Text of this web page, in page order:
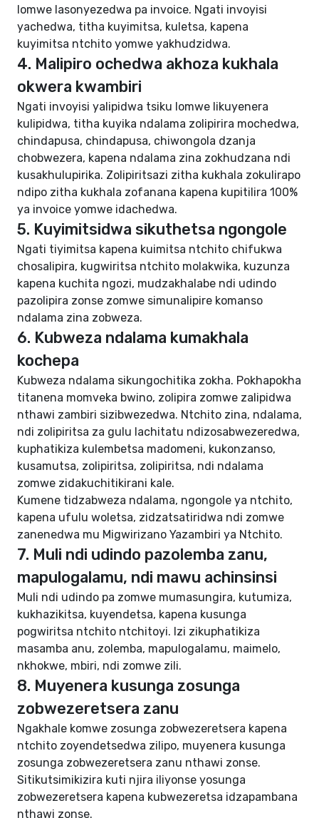
lomwe lasonyezedwa pa invoice. Ngati invoyisi
yachedwa, titha kuyimitsa, kuletsa, kapena
kuyimitsa ntchito yomwe yakhudzidwa.
4. Malipiro ochedwa akhoza kukhala
okwera kwambiri
Ngati invoyisi yalipidwa tsiku lomwe likuyenera
kulipidwa, titha kuyika ndalama zolipirira mochedwa,
chindapusa, chindapusa, chiwongola dzanja
chobwezera, kapena ndalama zina zokhudzana ndi
kusakhulupirika. Zolipiritsazi zitha kukhala zokulirapo
ndipo zitha kukhala zofanana kapena kupitilira 100%
ya invoice yomwe idachedwa.
5. Kuyimitsidwa sikuthetsa ngongole
Ngati tiyimitsa kapena kuimitsa ntchito chifukwa
chosalipira, kugwiritsa ntchito molakwika, kuzunza
kapena kuchita ngozi, mudzakhalabe ndi udindo
pazolipira zonse zomwe simunalipire komanso
ndalama zina zobweza.
6. Kubweza ndalama kumakhala
kochepa
Kubweza ndalama sikungochitika zokha. Pokhapokha
titanena momveka bwino, zolipira zomwe zalipidwa
nthawi zambiri sizibwezedwa. Ntchito zina, ndalama,
ndi zolipiritsa za gulu lachitatu ndizosabwezeredwa,
kuphatikiza kulembetsa madomeni, kukonzanso,
kusamutsa, zolipiritsa, zolipiritsa, ndi ndalama
zomwe zidakuchitikirani kale.
Kumene tidzabweza ndalama, ngongole ya ntchito,
kapena ufulu woletsa, zidzatsatiridwa ndi zomwe
zanenedwa mu Migwirizano Yazambiri ya Ntchito.
7. Muli ndi udindo pazolemba zanu,
mapulogalamu, ndi mawu achinsinsi
Muli ndi udindo pa zomwe mumasungira, kutumiza,
kukhazikitsa, kuyendetsa, kapena kusunga
pogwiritsa ntchito ntchitoyi. Izi zikuphatikiza
masamba anu, zolemba, mapulogalamu, maimelo,
nkhokwe, mbiri, ndi zomwe zili.
8. Muyenera kusunga zosunga
zobwezeretsera zanu
Ngakhale komwe zosunga zobwezeretsera kapena
ntchito zoyendetsedwa zilipo, muyenera kusunga
zosunga zobwezeretsera zanu nthawi zonse.
Sitikutsimikizira kuti njira iliyonse yosunga
zobwezeretsera kapena kubwezeretsa idzapambana
nthawi zonse.